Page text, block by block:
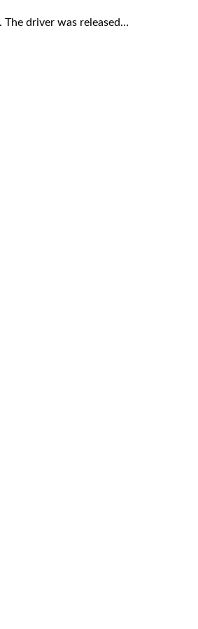
driver was released…